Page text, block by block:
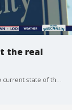
the real
Dave Ramsey and George Kamel talk about the current state of the U.S. housing market and dish out advice for those looking to buy or sell homes.